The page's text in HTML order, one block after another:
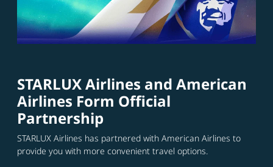
STARLUX Airlines and American
Airlines Form Official
Partnership
STARLUX Airlines has partnered with American Airlines to
provide you with more convenient travel options.